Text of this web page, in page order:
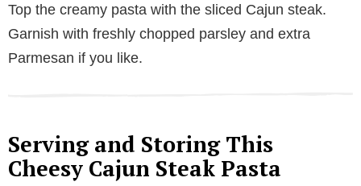
Top the creamy pasta with the sliced Cajun steak.
Garnish with freshly chopped parsley and extra
Parmesan if you like.
Serving and Storing This
Cheesy Cajun Steak Pasta